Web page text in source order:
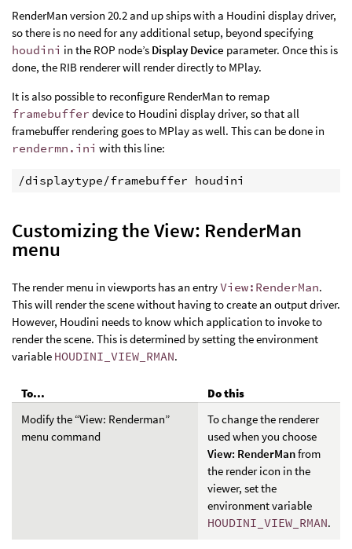
RenderMan version 20.2 and up ships with a Houdini display driver,
so there is no need for any additional setup, beyond specifying
houdini in the ROP node’s Display Device parameter. Once this is
done, the RIB renderer will render directly to MPlay.
It is also possible to reconfigure RenderMan to remap
framebuffer device to Houdini display driver, so that all
framebuffer rendering goes to MPlay as well. This can be done in
rendermn.ini with this line:
/displaytype/framebuffer houdini
Customizing the View: RenderMan
menu
The render menu in viewports has an entryView:RenderMan.
This will render the scene without having to create an output driver.
However, Houdini needs to know which application to invoke to
render the scene. This is determined by setting the environment
variable HOUDINI_VIEW_RMAN.
To...
Do this
Modify the “View: Renderman”
menu command
To change the renderer
used when you choose
View: RenderManfrom
the render icon in the
viewer, set the
environment variable
HOUDINI_VIEW_RMAN.